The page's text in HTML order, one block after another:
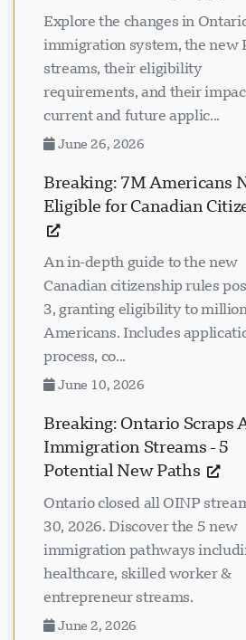
Explore the changes in
immigration system, the new
streams, their eligibility
requirements, and their
current and future applic...
June 26, 2026
Breaking: 7M Americans
Eligible for Canadian
An in-depth guide to the new
Canadian citizenship rules
3, granting eligibility to
Americans. Includes
process, co...
June 10, 2026
Breaking: Ontario Scraps
Immigration Streams - 5
Potential New Paths
Ontario closed all OINP
30, 2026. Discover the 5 new
immigration pathways
healthcare, skilled worker &
entrepreneur streams.
June 2, 2026